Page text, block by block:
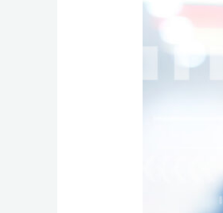
Scalable
Hosted